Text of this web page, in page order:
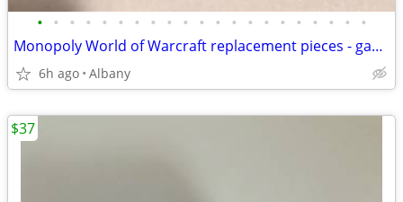
• • • • • • • • • • • • • • • • • • • • •
Monopoly World of Warcraft replacement pieces - game board money cards
6h ago Albany
$37